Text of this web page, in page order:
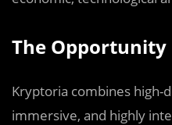
The Opportunity
Kryptoria combines high-
immersive, and highly